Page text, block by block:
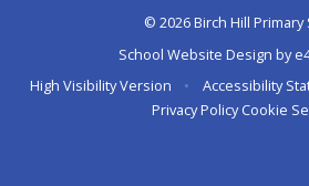
© 2026 Birch Hill Primary
School Website Design by
High Visibility Version
• Accessibility
Privacy Policy Cookie